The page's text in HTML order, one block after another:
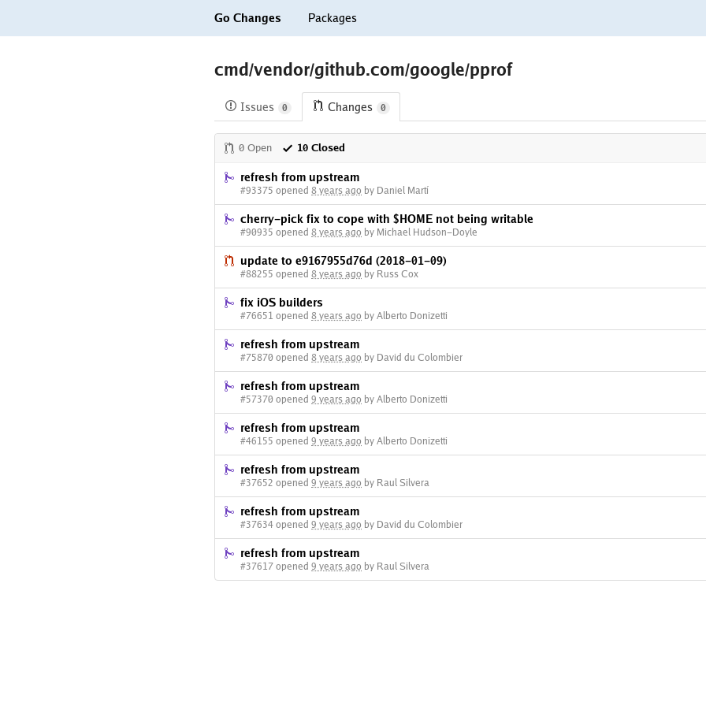
Go Changes Packages
cmd/vendor/github.com/google/pprof
Issues 0 Changes 0
0 Open 10 Closed
refresh from upstream
#93375 opened 8 years ago by Daniel Martí
cherry-pick fix to cope with $HOME not being writable
#90935 opened 8 years ago by Michael Hudson-Doyle
update to e9167955d76d (2018-01-09)
#88255 opened 8 years ago by Russ Cox
fix iOS builders
#76651 opened 8 years ago by Alberto Donizetti
refresh from upstream
#75870 opened 8 years ago by David du Colombier
refresh from upstream
#57370 opened 9 years ago by Alberto Donizetti
refresh from upstream
#46155 opened 9 years ago by Alberto Donizetti
refresh from upstream
#37652 opened 9 years ago by Raul Silvera
refresh from upstream
#37634 opened 9 years ago by David du Colombier
refresh from upstream
#37617 opened 9 years ago by Raul Silvera